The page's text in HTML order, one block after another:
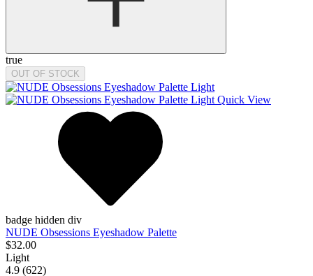
true
OUT OF STOCK
Quick View
badge hidden div
NUDE Obsessions Eyeshadow Palette
$32.00
Light
4.9 (622)